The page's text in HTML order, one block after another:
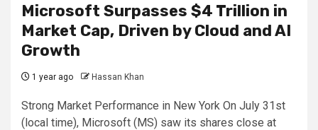
Microsoft Surpasses $4 Trillion in
Market Cap, Driven by Cloud and AI
Growth
1 year ago Hassan Khan
Strong Market Performance in New York On July 31st
(local time), Microsoft (MS) saw its shares close at